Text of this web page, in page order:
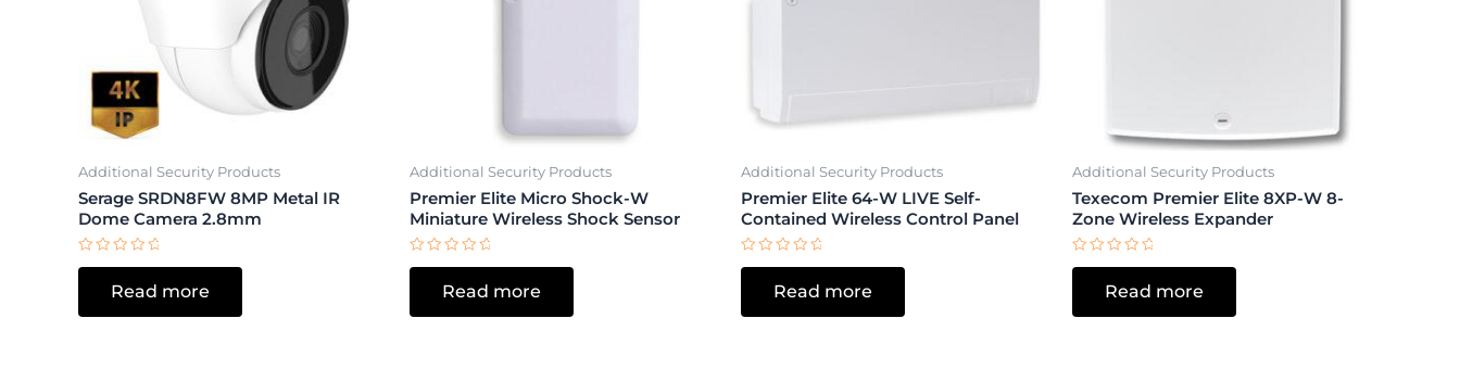
Additional Security Products
Serage SRDN8FW 8MP Metal IR
Dome Camera 2.8mm
Rated
5
Read more
Additional Security Products
Premier Elite Micro Shock-W
Miniature Wireless Shock Sensor
Rated
5
Read more
Additional Security Products
Premier Elite 64-W LIVE Self-
Contained Wireless Control Panel
Rated
5
Read more
Additional Security Products
Texecom Premier Elite 8XP-W 8-
Zone Wireless Expander
Rated
5
Read more